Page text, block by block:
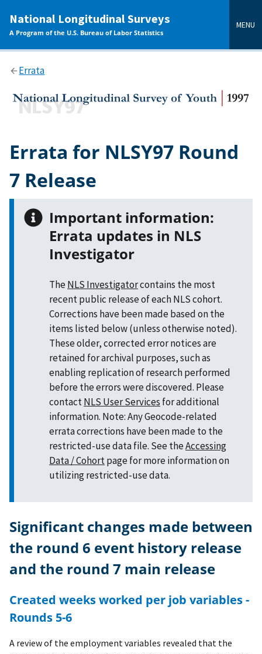
content
National Longitudinal Surveys
A Program of the U.S. Bureau of Labor Statistics
MENU
Errata
Errata for NLSY97 Round
7 Release
Important information:
Errata updates in NLS
Investigator
TheNLS Investigatorcontains the most
recent public release of each NLS cohort.
Corrections have been made based on the
items listed below (unless otherwise noted).
These older, corrected error notices are
retained for archival purposes, such as
enabling replication of research performed
before the errors were discovered. Please
contactNLS User Services for additional
information. Note: Any Geocode-related
errata corrections have been made to the
restricted-use data file. See theAccessing
Data / Cohortpage for more information on
utilizing restricted-use data.
Significant changes made between
the round 6 event history release
and the round 7 main release
Created weeks worked per job variables -
Rounds 5-6
A review of the employment variables revealed that the